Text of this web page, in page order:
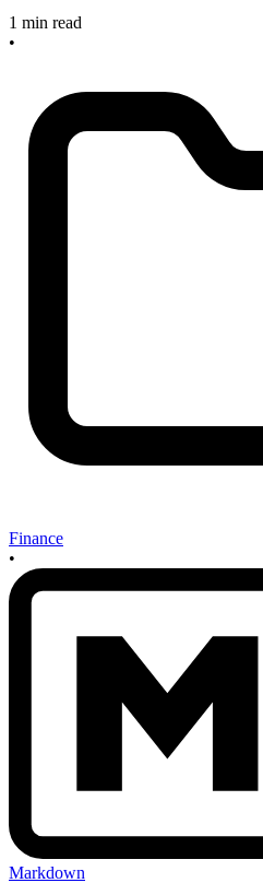
1 min read
•
Finance
•
Markdown